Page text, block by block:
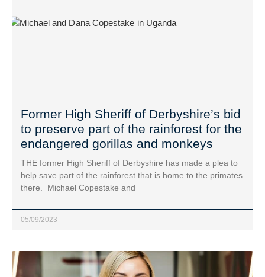
Former High Sheriff of Derbyshire’s bid
to preserve part of the rainforest for the
endangered gorillas and monkeys
THE former High Sheriff of Derbyshire has made a plea to
help save part of the rainforest that is home to the primates
there. Michael Copestake and
05/09/2023